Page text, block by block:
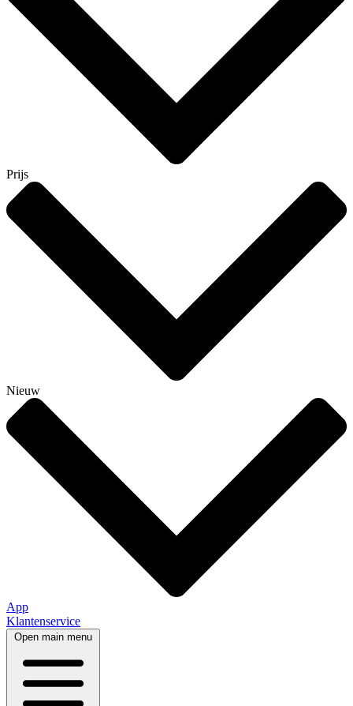
Prijs
Nieuw
App
Klantenservice
Open main menu